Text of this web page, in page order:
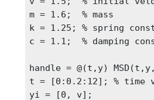
m = 1.6;  % mass
k = 1.25; % spring
c = 1.1;  % damping
handle = @(t,y)
t = [0:0.2:12]; % time
yi = [0, v];